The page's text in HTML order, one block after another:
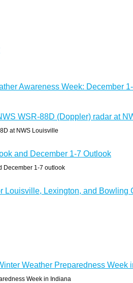
Awareness Week: December
WSR-88D (Doppler) radar at
at NWS Louisville
and December 1-7 Outlook
December 1-7 outlook
Louisville, Lexington, and Bowling
Weather Preparedness Week
Week in Indiana